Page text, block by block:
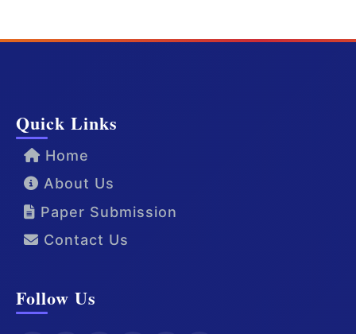
Quick Links
Home
About Us
Paper Submission
Contact Us
Follow Us